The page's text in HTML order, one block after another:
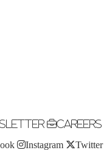
Careers
Instagram Twitter